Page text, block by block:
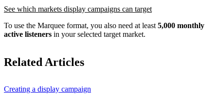
See which markets display campaigns can target
To use the Marquee format, you also need at least 5,000 monthly
active listeners in your selected target market.
Related Articles
Creating a display campaign